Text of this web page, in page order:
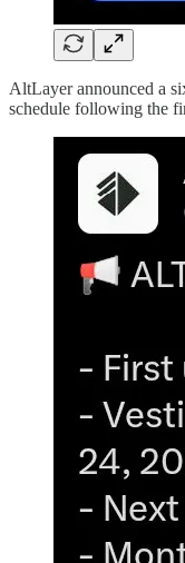
AltLayer announced a
schedule following the